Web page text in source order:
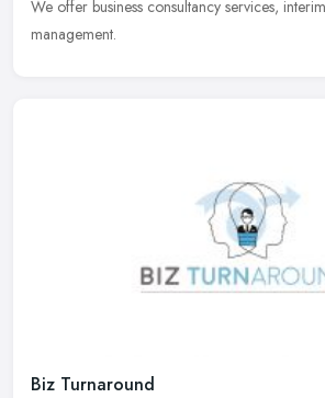
We offer business consultancy services,
management.
Biz Turnaround